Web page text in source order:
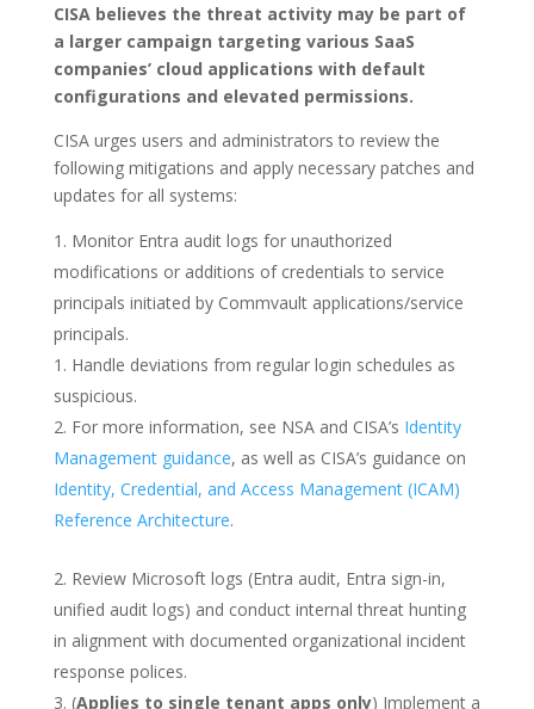
CISA believes the threat activity may be part of
a larger campaign targeting various SaaS
companies’ cloud applications with default
configurations and elevated permissions.
CISA urges users and administrators to review the
following mitigations and apply necessary patches and
updates for all systems:
Monitor Entra audit logs for unauthorized
modifications or additions of credentials to service
principals initiated by Commvault applications/service
principals.
Handle deviations from regular login schedules as
suspicious.
For more information, see NSA and CISA’s Identity
Management guidance, as well as CISA’s guidance on
Identity, Credential, and Access Management (ICAM)
Reference Architecture.
Review Microsoft logs (Entra audit, Entra sign-in,
unified audit logs) and conduct internal threat hunting
in alignment with documented organizational incident
response polices.
(Applies to single tenant apps only) Implement a